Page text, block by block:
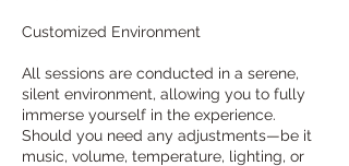
Customized Environment
All sessions are conducted in a serene,
silent environment, allowing you to fully
immerse yourself in the experience.
Should you need any adjustments—be it
music, volume, temperature, lighting, or